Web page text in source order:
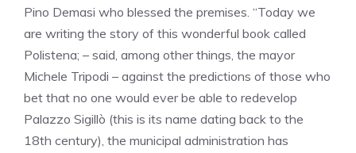
Pino Demasi who blessed the premises. “Today we
are writing the story of this wonderful book called
Polistena; – said, among other things, the mayor
Michele Tripodi – against the predictions of those who
bet that no one would ever be able to redevelop
Palazzo Sigillò (this is its name dating back to the
18th century), the municipal administration has